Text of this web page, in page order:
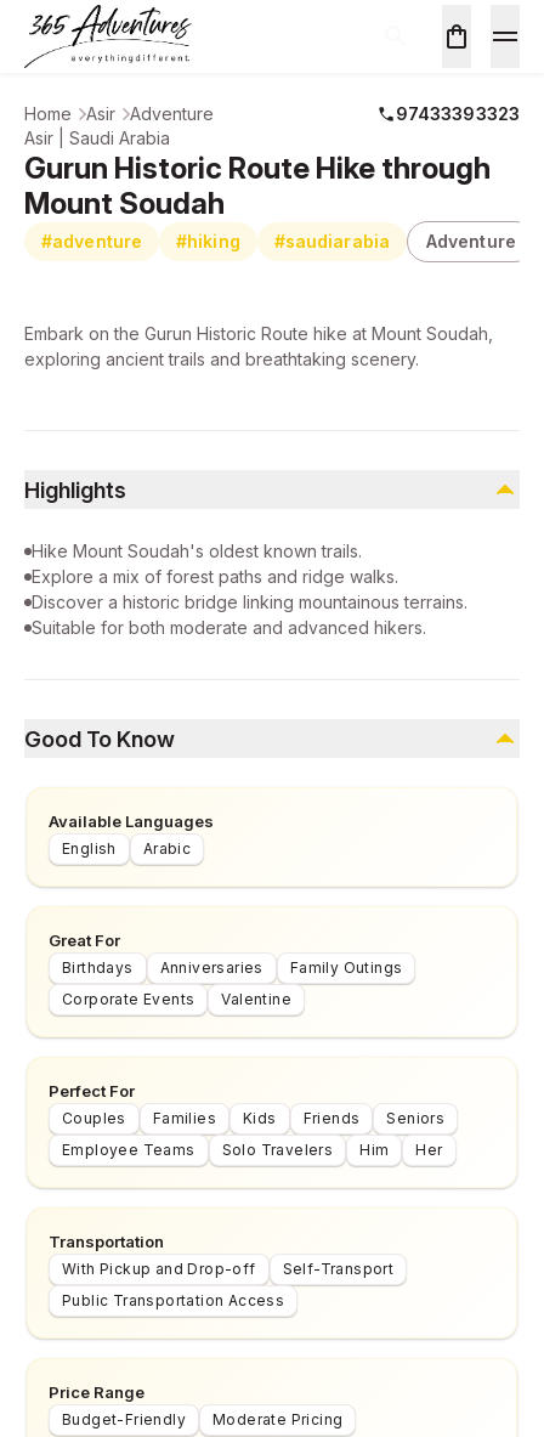
Home Asir Adventure
97433393323
Asir | Saudi Arabia
Gurun Historic Route Hike through
Mount Soudah
#adventure #hiking #saudiarabia Adventure
Embark on the Gurun Historic Route hike at Mount Soudah,
exploring ancient trails and breathtaking scenery.
Highlights
Hike Mount Soudah's oldest known trails.
Explore a mix of forest paths and ridge walks.
Discover a historic bridge linking mountainous terrains.
Suitable for both moderate and advanced hikers.
Good To Know
Available Languages
English Arabic
Great For
Birthdays Anniversaries
Family Outings
Corporate Events
Valentine
Perfect For
Couples Families Kids Friends
Seniors
Employee Teams
Solo Travelers Him Her
Transportation
With Pickup and Drop-off
Self-Transport
Public Transportation Access
Price Range
Budget-Friendly Moderate Pricing